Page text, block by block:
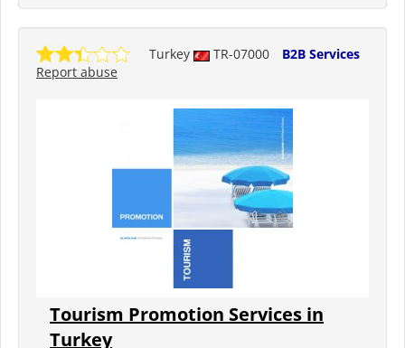
Turkey TR-07000
B2B Services
Report abuse
Tourism Promotion Services in
Turkey